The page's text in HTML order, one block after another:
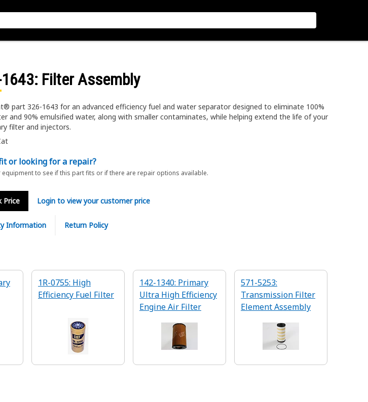
: Filter Assembly
part 326-1643 for an advanced efficiency fuel and water separator designed to eliminate 100%
and 90% emulsified water, along with smaller contaminates, while helping extend the life of your
filter and injectors.
or looking for a repair?
equipment to see if this part fits or if there are repair options available.
Price Login to view your customer price
Information Return Policy
1R-0755: High
Efficiency Fuel Filter
142-1340: Primary
Ultra High Efficiency
Engine Air Filter
571-5253:
Transmission Filter
Element Assembly